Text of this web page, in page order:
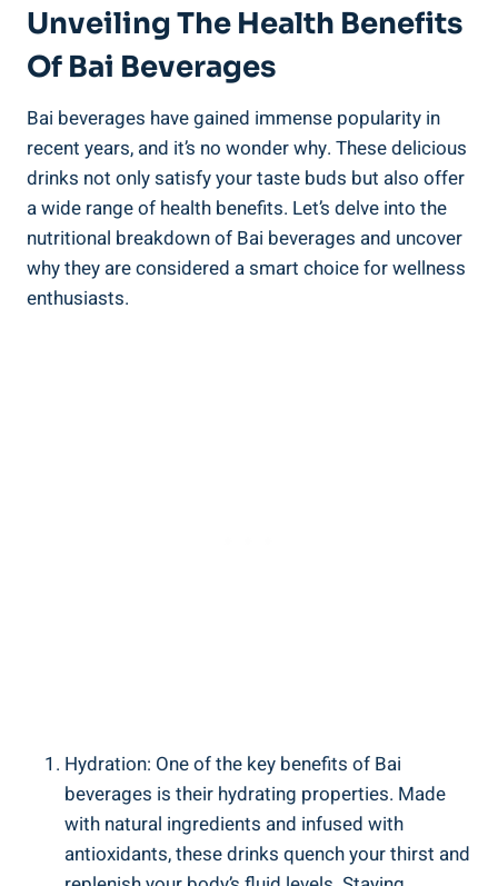
Unveiling The Health ‌Benefits
Of Bai Beverages
Bai⁣ beverages have gained‍ immense popularity in
recent years, and it’s⁤ no wonder why. These delicious⁤
drinks ⁣not only satisfy your ⁢taste buds but also offer‌
a wide range⁣ of ⁢health benefits. Let’s delve ⁤into the
nutritional ⁢breakdown of Bai beverages and uncover
‌why ⁣they ‍are considered a smart choice⁢ for⁣ wellness
enthusiasts.
Hydration: One of ​the ‌key benefits of Bai
beverages⁣ is ​their ⁤hydrating properties. Made
‍with natural ingredients and​ infused ‍with
antioxidants, these drinks quench⁣ your thirst and